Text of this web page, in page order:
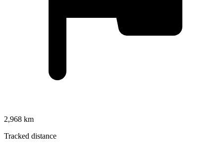
2,968 km
Tracked distance